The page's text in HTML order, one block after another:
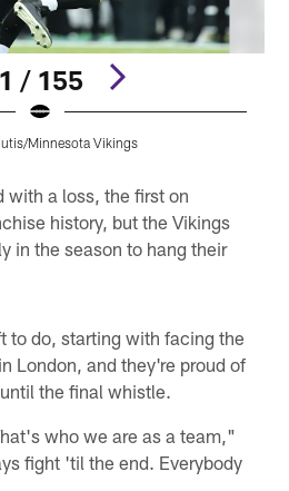
1 / 155
Minnesota Vikings
with a loss, the first on
history, but the Vikings
in the season to hang their
to do, starting with facing the
London, and they're proud of
the final whistle.
who we are as a team,"
fight 'til the end. Everybody